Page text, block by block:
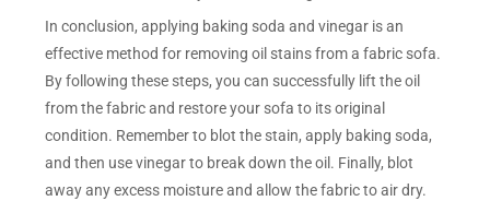
In conclusion, applying baking soda and vinegar is an
effective method for removing oil stains from a fabric sofa.
By following these steps, you can successfully lift the oil
from the fabric and restore your sofa to its original
condition. Remember to blot the stain, apply baking soda,
and then use vinegar to break down the oil. Finally, blot
away any excess moisture and allow the fabric to air dry.